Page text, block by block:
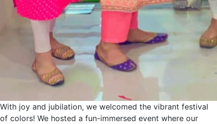
With joy and jubilation, we welcomed the vibrant festival
of colors! We hosted a fun-immersed event where our